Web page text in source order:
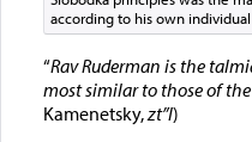
according to his own
“Rav Ruderman is the
most similar to those of
Kamenetsky,zt”l)